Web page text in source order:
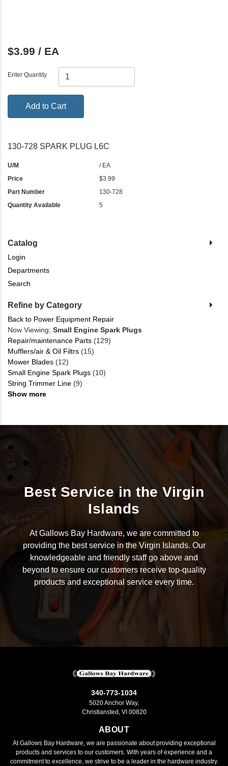
Catalog
Login
Departments
Search
Refine by Category
Back to Power Equipment Repair
Now Viewing: Small Engine Spark Plugs
Repair/maintenance Parts (129)
Mufflers/air & Oil Filtrs (15)
Mower Blades (12)
Small Engine Spark Plugs (10)
String Trimmer Line (9)
Show more
$3.99 / EA
Enter Quantity
Add to Cart
130-728 SPARK PLUG L6C
U/M
/ EA
Price
$3.99
Part Number
130-728
Quantity Available
5
Best Service in the Virgin
Islands
At Gallows Bay Hardware, we are committed to
providing the best service in the Virgin Islands. Our
knowledgeable and friendly staff go above and
beyond to ensure our customers receive top-quality
products and exceptional service every time.
340-773-1034
5020 Anchor Way,
Christiansted, VI 00820
ABOUT
At Gallows Bay Hardware, we are passionate about providing exceptional
products and services to our customers. With years of experience and a
commitment to excellence, we strive to be a leader in the hardware industry.